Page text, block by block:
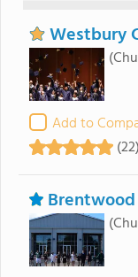
Westbury
Add to
(22)